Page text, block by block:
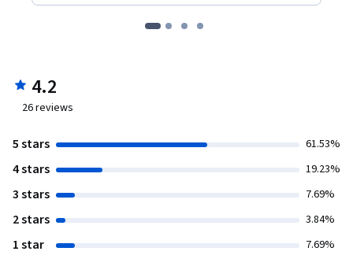
4.2
26reviews
5 stars 61.53%
4 stars 19.23%
3 stars 7.69%
2 stars 3.84%
1 star 7.69%